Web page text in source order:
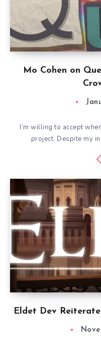
Mo Cohen on
I’m willing to accept
project. Despite my
Eldet Dev